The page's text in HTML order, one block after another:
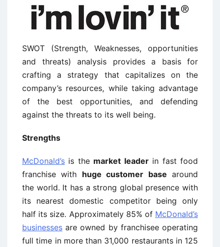
SWOT (Strength, Weaknesses, opportunities
and threats) analysis provides a basis for
crafting a strategy that capitalizes on the
company’s resources, while taking advantage
of the best opportunities, and defending
against the threats to its well being.
Strengths
McDonald’s is the market leaderin fast food
franchise with huge customer base around
the world. It has a strong global presence with
its nearest domestic competitor being only
half its size. Approximately 85% of McDonald’s
businesses are owned by franchisee operating
full time in more than 31,000 restaurants in 125